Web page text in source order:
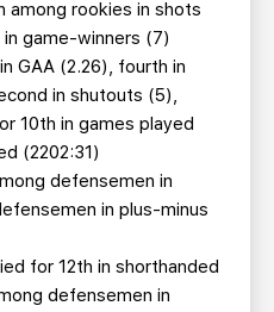
among rookies in shots
game-winners (7)
GAA (2.26), fourth in
in shutouts (5),
10th in games played
(2202:31)
defensemen in
in plus-minus
for 12th in shorthanded
defensemen in